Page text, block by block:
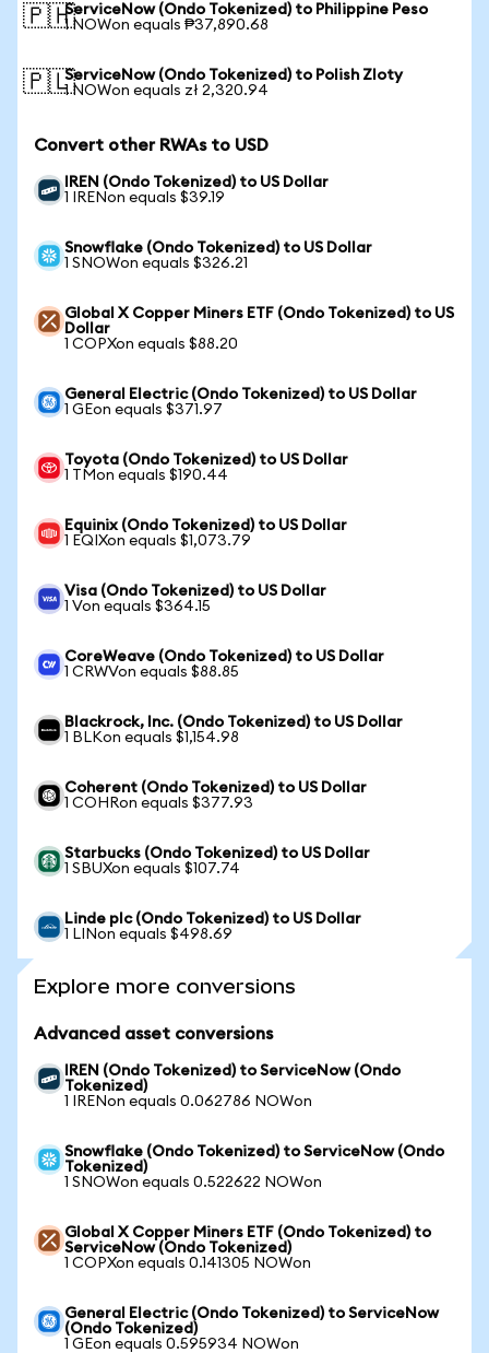
🇵🇭ServiceNow (Ondo Tokenized) to Philippine Peso
1 NOWon equals ₱37,890.68
🇵🇱ServiceNow (Ondo Tokenized) to Polish Zloty
1 NOWon equals zł 2,320.94
Convert other RWAs to USD
IREN (Ondo Tokenized) to US Dollar
1 IRENon equals $39.19
Snowflake (Ondo Tokenized) to US Dollar
1 SNOWon equals $326.21
Global X Copper Miners ETF (Ondo Tokenized) to US
Dollar
1 COPXon equals $88.20
General Electric (Ondo Tokenized) to US Dollar
1 GEon equals $371.97
Toyota (Ondo Tokenized) to US Dollar
1 TMon equals $190.44
Equinix (Ondo Tokenized) to US Dollar
1 EQIXon equals $1,073.79
Visa (Ondo Tokenized) to US Dollar
1 Von equals $364.15
CoreWeave (Ondo Tokenized) to US Dollar
1 CRWVon equals $88.85
Blackrock, Inc. (Ondo Tokenized) to US Dollar
1 BLKon equals $1,154.98
Coherent (Ondo Tokenized) to US Dollar
1 COHRon equals $377.93
Starbucks (Ondo Tokenized) to US Dollar
1 SBUXon equals $107.74
Linde plc (Ondo Tokenized) to US Dollar
1 LINon equals $498.69
Explore more conversions
Advanced asset conversions
IREN (Ondo Tokenized) to ServiceNow (Ondo
Tokenized)
1 IRENon equals 0.062786 NOWon
Snowflake (Ondo Tokenized) to ServiceNow (Ondo
Tokenized)
1 SNOWon equals 0.522622 NOWon
Global X Copper Miners ETF (Ondo Tokenized) to
ServiceNow (Ondo Tokenized)
1 COPXon equals 0.141305 NOWon
General Electric (Ondo Tokenized) to ServiceNow
(Ondo Tokenized)
1 GEon equals 0.595934 NOWon